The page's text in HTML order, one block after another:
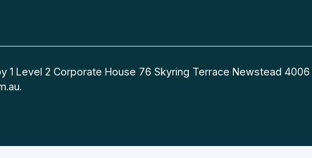
1 Level 2 Corporate House 76 Skyring Terrace Newstead
.